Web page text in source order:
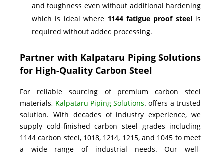
and toughness even without additional hardening
which is ideal where 1144 fatigue proof steelis
required without added processing.
Partner with Kalpataru Piping Solutions
for High-Quality Carbon Steel
For reliable sourcing of premium carbon steel
materials, Kalpataru Piping Solutions.offers a trusted
solution. With decades of industry experience, we
supply cold-finished carbon steel grades including
1144 carbon steel, 1018, 1214, 1215, and 1045 to meet
a wide range of industrial needs. Our well-